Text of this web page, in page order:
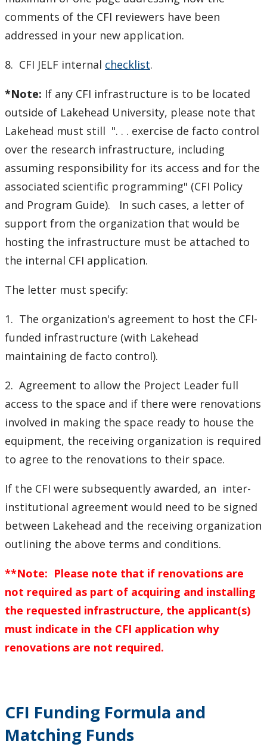
comments of the CFI reviewers have been
addressed in your new application.
8. CFI JELF internal checklist.
*Note: If any CFI infrastructure is to be located
outside of Lakehead University, please note that
Lakehead must still ". . . exercise de facto control
over the research infrastructure, including
assuming responsibility for its access and for the
associated scientific programming" (CFI Policy
and Program Guide). In such cases, a letter of
support from the organization that would be
hosting the infrastructure must be attached to
the internal CFI application.
The letter must specify:
1. The organization's agreement to host the CFI-
funded infrastructure (with Lakehead
maintaining de facto control).
2. Agreement to allow the Project Leader full
access to the space and if there were renovations
involved in making the space ready to house the
equipment, the receiving organization is required
to agree to the renovations to their space.
If the CFI were subsequently awarded, an inter-
institutional agreement would need to be signed
between Lakehead and the receiving organization
outlining the above terms and conditions.
**Note: Please note that if renovations are
not required as part of acquiring and installing
the requested infrastructure, the applicant(s)
must indicate in the CFI application why
renovations are not required.
CFI Funding Formula and
Matching Funds